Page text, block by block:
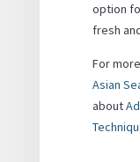
option
fresh
For
Asian
about